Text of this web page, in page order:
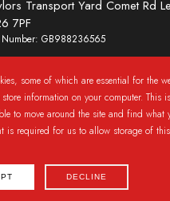
some of which are essential for the
information on your computer. This
to move around the site and find what
is required for us to allow storage of
DECLINE
Transport Yard Comet Rd
7PF
Number: GB988236565
2025 ©